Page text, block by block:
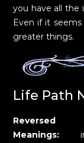
you have all the
Even if it
greater things.
Life Path
Reversed
Meanings: